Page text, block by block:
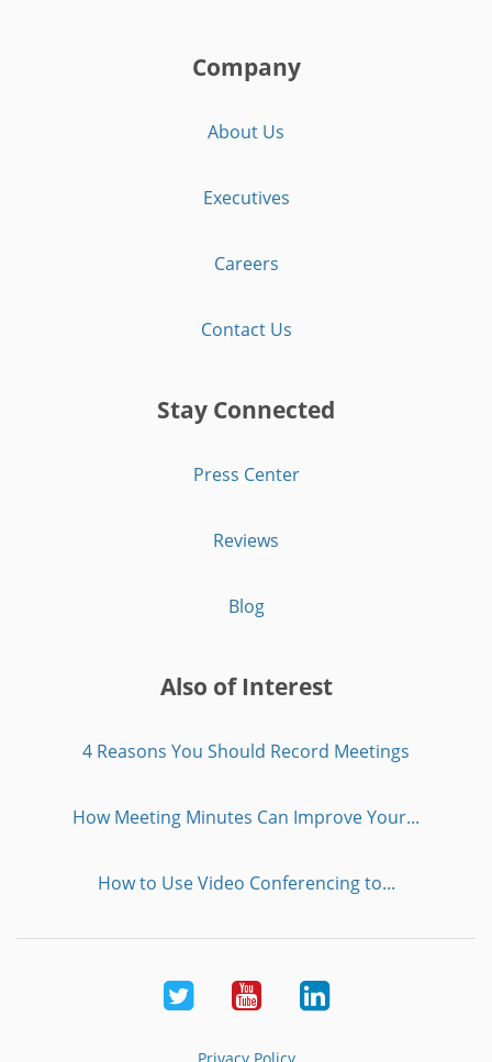
Company
About Us
Executives
Careers
Contact Us
Stay Connected
Press Center
Reviews
Blog
Also of Interest
4 Reasons You Should Record Meetings
How Meeting Minutes Can Improve Your...
How to Use Video Conferencing to...
Twitter YoutubeLinkedIn